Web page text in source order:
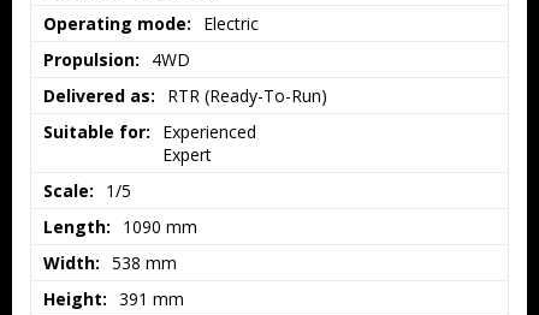
Operating mode:
Electric
Propulsion:
4WD
Delivered as:
RTR (Ready-To-Run)
Suitable for:
Experienced
Expert
Scale:
1/5
Length:
1090 mm
Width: 538 mm
Height: 391 mm